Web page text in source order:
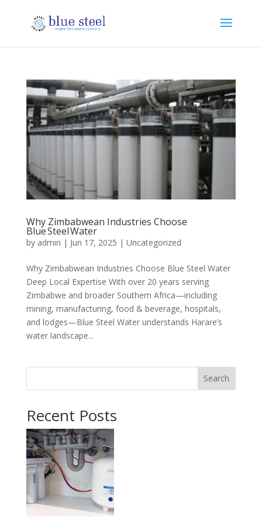
Why Zimbabwean Industries Choose
Blue Steel Water
by admin | Jun 17, 2025 | Uncategorized
Why Zimbabwean Industries Choose Blue Steel Water
Deep Local Expertise With over 20 years serving
Zimbabwe and broader Southern Africa—including
mining, manufacturing, food & beverage, hospitals,
and lodges—Blue Steel Water understands Harare’s
water landscape...
Search
Recent Posts